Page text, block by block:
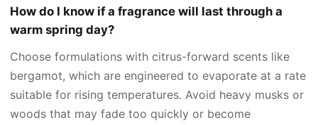
How do I know if a fragrance will last through a
warm spring day?
Choose formulations with citrus-forward scents like
bergamot, which are engineered to evaporate at a rate
suitable for rising temperatures. Avoid heavy musks or
woods that may fade too quickly or become